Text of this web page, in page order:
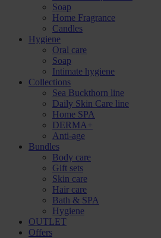
Soap
Home Fragrance
Candles
Hygiene
Oral care
Soap
Intimate hygiene
Collections
Sea Buckthorn line
Daily Skin Care line
Home SPA
DERMA+
Anti-age
Bundles
Body care
Gift sets
Skin care
Hair care
Bath & SPA
Hygiene
OUTLET
Offers